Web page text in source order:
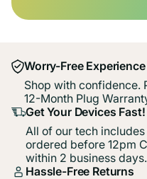
Worry-Free Experience
Shop with confidence.
12-Month Plug
Get Your Devices Fast!
All of our tech
ordered before 12pm
within 2 business days.
Hassle-Free Returns